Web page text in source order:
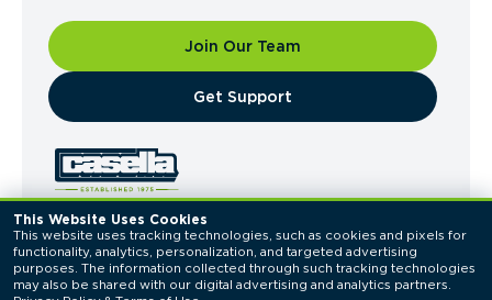
This Website Uses Cookies
This website uses tracking technologies, such as cookies and pixels for
functionality, analytics, personalization, and targeted advertising
purposes. The information collected through such tracking technologies
Join Our Team
​Get Support
© 2026 Casella Waste Systems, Inc. All Rights
Reserved.
Privacy PolicyTerms of Use